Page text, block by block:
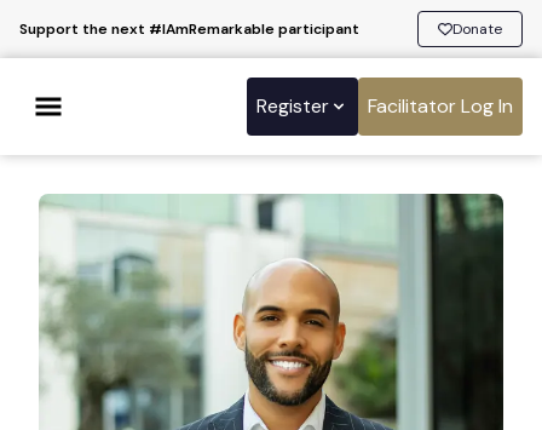
Support the next #IAmRemarkable participant Donate
Register Facilitator Log In